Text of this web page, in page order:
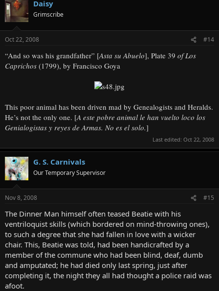
Daisy
Grimscribe
Oct 22, 2008 #14
“And so was his grandfather” [Asta su Abuelo], Plate 39 of Los
Caprichos (1799), by Francisco Goya
This poor animal has been driven mad by Genealogists and Heralds.
He’s not the only one. [A este pobre animal le han vuelto loco los
Genialogistas y reyes de Armas. No es el solo.]
Last edited: Oct 22, 2008
G. S. Carnivals
Our Temporary Supervisor
Nov 8, 2008 #15
The Dinner Man himself often teased Beatie with his
ventriloquist skills (which bordered on mind-throwing ones),
to such a degree that she had fallen in love with a wicker
chair. This, Beatie was told, had been handicrafted by a
member of the commune who had been blind, deaf, dumb
and amputated; he had died only last spring, just after
completing it, the night they all had thought a police raid was
afoot.